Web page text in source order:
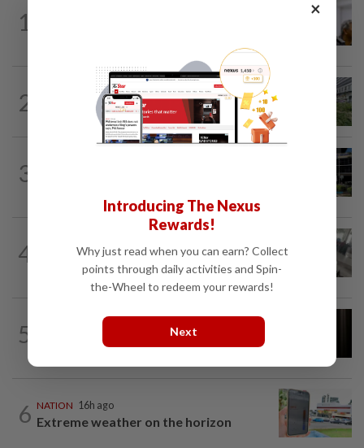
1
2
5h ago
Tree crushes car on Macalister Road in
Penang, three family members injured
3
4
Driver's panic during driver switch
caused SUV to crash into KKIA...
5
1h ago
Man arrested over stabbing of
housemate in Cheras
6 NATION 16h ago
Extreme weather on the horizon
×
Introducing The Nexus
Rewards!
Why just read when you can earn? Collect
points through daily activities and Spin-
the-Wheel to redeem your rewards!
Next